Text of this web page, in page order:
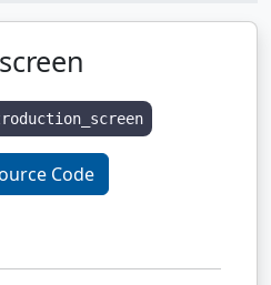
Code